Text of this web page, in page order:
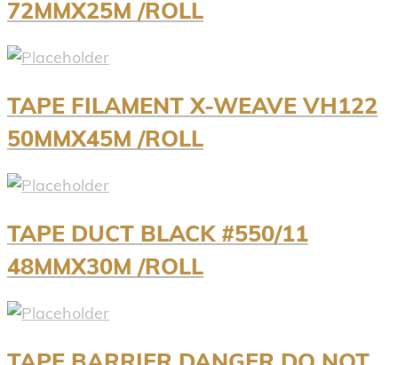
72MMX25M /ROLL
TAPE FILAMENT X-WEAVE VH122
50MMX45M /ROLL
TAPE DUCT BLACK #550/11
48MMX30M /ROLL